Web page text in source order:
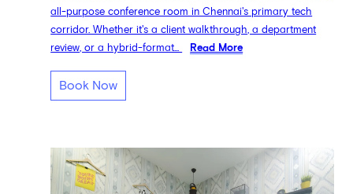
all-purpose conference room in Chennai's primary tech
corridor. Whether it's a client walkthrough, a department
review, or a hybrid-format...
Read More
Book Now